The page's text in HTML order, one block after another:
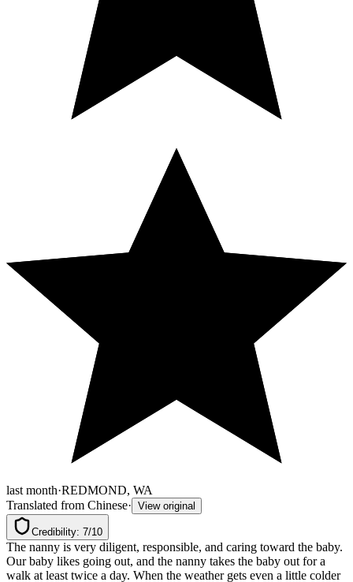
last month·REDMOND, WA
Translated from Chinese· View original
Credibility: 7/10
The nanny is very diligent, responsible, and caring toward the baby.
Our baby likes going out, and the nanny takes the baby out for a
walk at least twice a day. When the weather gets even a little colder